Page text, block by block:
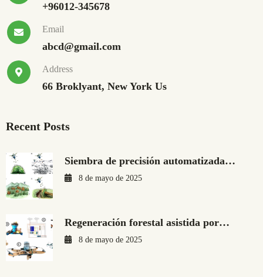
+96012-345678
Email
abcd@gmail.com
Address
66 Broklyant, New York Us
Recent Posts
Siembra de precisión automatizada…
8 de mayo de 2025
Regeneración forestal asistida por…
8 de mayo de 2025